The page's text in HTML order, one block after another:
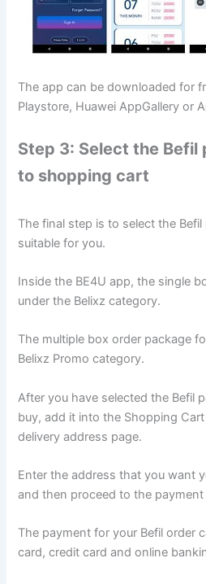
The app can be downloaded for
Playstore, Huawei AppGallery or
Step 3: Select the Befil
to shopping cart
The final step is to select the
suitable for you.
Inside the BE4U app, the single
under the Belixz category.
The multiple box order package
Belixz Promo category.
After you have selected the Befil
buy, add it into the Shopping
delivery address page.
Enter the address that you want
and then proceed to the payment
The payment for your Befil order
card, credit card and online